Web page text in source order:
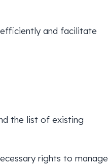
and facilitate
the list of existing
rights to manage